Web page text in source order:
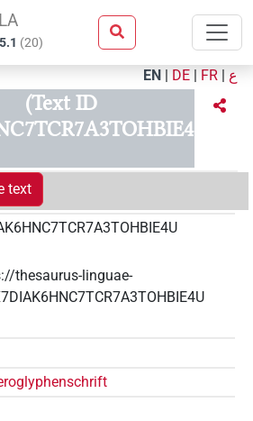
(20)
EN | DE | FR | ع
(Text ID
text
thesaurus-linguae-